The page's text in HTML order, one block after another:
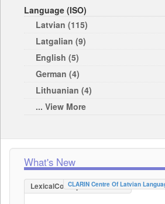
Language (ISO)
Latvian (115)
Latgalian (9)
English (5)
German (4)
Lithuanian (4)
... View More
What's New
LexicalConceptualResource
CLARIN Centre Of Latvian